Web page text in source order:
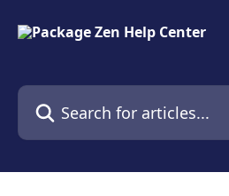
Search for articles...